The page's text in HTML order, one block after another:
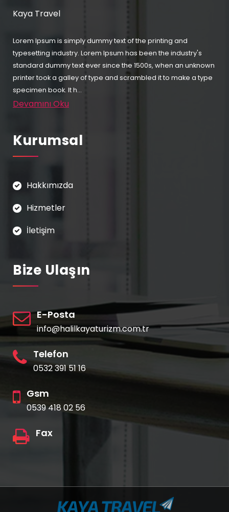
Kaya Travel
Lorem Ipsum is simply dummy text of the printing and
typesetting industry. Lorem Ipsum has been the industry's
standard dummy text ever since the 1500s, when an unknown
printer took a galley of type and scrambled it to make a type
specimen book. It h...
Devamını Oku
Kurumsal
Hakkımızda
Hizmetler
İletişim
Bize Ulaşın
E-Posta
info@halilkayaturizm.com.tr
Telefon
0532 391 51 16
Gsm
0539 418 02 56
Fax